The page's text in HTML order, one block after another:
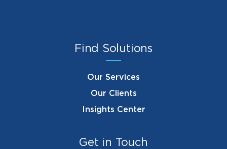
Find Solutions
Our Services
Our Clients
Insights Center
Get in Touch